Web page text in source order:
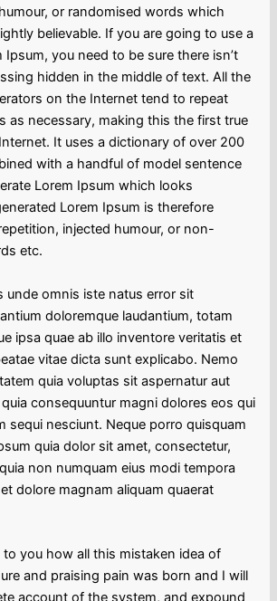
or randomised words which
believable. If you are going to use a
Ipsum, you need to be sure there isn’t
hidden in the middle of text. All the
on the Internet tend to repeat
as necessary, making this the first true
It uses a dictionary of over 200
with a handful of model sentence
Lorem Ipsum which looks
Lorem Ipsum is therefore
injected humour, or non-
etc.
unde omnis iste natus error sit
doloremque laudantium, totam
ipsa quae ab illo inventore veritatis et
vitae dicta sunt explicabo. Nemo
quia voluptas sit aspernatur aut
consequuntur magni dolores eos qui
sequi nesciunt. Neque porro quisquam
quia dolor sit amet, consectetur,
non numquam eius modi tempora
dolore magnam aliquam quaerat
to you how all this mistaken idea of
and praising pain was born and I will
account of the system, and expound